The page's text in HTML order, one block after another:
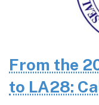
From the
to LA28: